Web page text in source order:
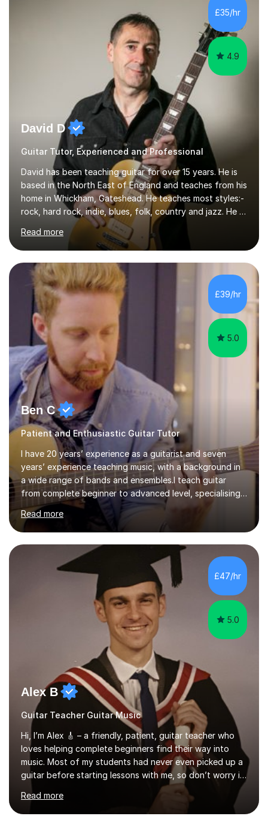
progressing through all the grades to Grade 8 and
beyond and winning an ...
£35/hr
4.9
David D
Guitar Tutor, Experienced and Professional
David has been teaching guitar for over 15 years. He is
based in the North East of England and teaches from his
home in Whickham, Gateshead. He teaches most styles:-
rock, hard rock, indie, blues, folk, country and jazz. He is
qualified to Grade 8 level in Electric Guitar, Acoustic
Guitar and Music Theory. He is professionally qualified
to Diploma level with the London College of Music
(ALCM). He also teaches students through the Registry
of Guitar Tutors exams.David has a personal tuition
room with a large range of guitars and amps, together
with a PC programmed with many apps and programs
to...
Read more
£39/hr
5.0
Ben C
Patient and Enthusiastic Guitar Tutor
I have 20 years’ experience as a guitarist and seven
years’ experience teaching music, with a background in
a wide range of bands and ensembles.I teach guitar
from complete beginner to advanced level, specialising
in rock while also covering metal and acoustic singer-
songwriter styles. My experience includes many
different genres, so lessons can focus on developing
your playing within the music you enjoy.I usually begin
with a song the student knows, helping them enjoy
playing straight away while introducing the techniques
and understanding needed to progress. This practical,
direct approach get...
Read more
£47/hr
5.0
Alex B
Guitar Teacher Guitar Music
Hi, I’m Alex 🎸 – a friendly, patient, guitar teacher who
loves helping complete beginners find their way into
music. Most of my students had never even picked up a
guitar before starting lessons with me, so don’t worry if
you’re brand new or nervous to get started — you’re in
the right place! 👍My lessons are relaxed, supportive,
and inclusive. They’re 100% tailored to your goals,
Read more